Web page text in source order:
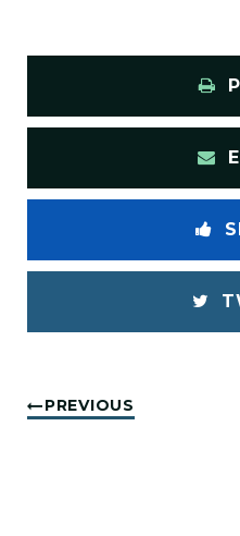
PREVIOUS